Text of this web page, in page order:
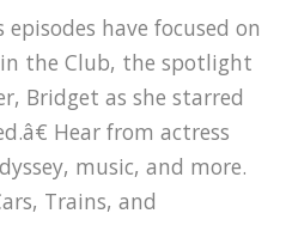
have focused on
the Club, the spotlight
Bridget as she starred
Hear from actress
music, and more.
Trains, and